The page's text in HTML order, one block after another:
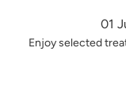
01
Enjoy selected